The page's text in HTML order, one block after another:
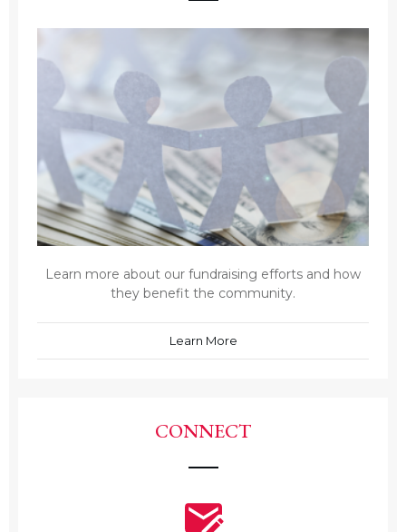
Learn more about our fundraising efforts and how
they benefit the community.
Learn More
CONNECT